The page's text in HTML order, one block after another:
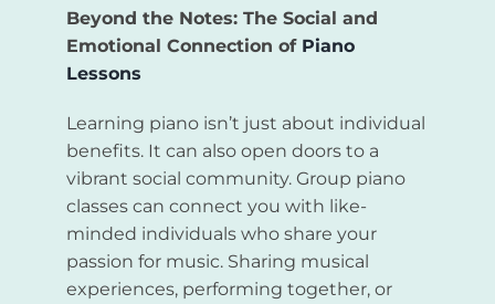
Beyond the Notes: The Social and
Emotional Connection of Piano
Lessons
Learning piano isn’t just about individual
benefits. It can also open doors to a
vibrant social community. Group piano
classes can connect you with like-
minded individuals who share your
passion for music. Sharing musical
experiences, performing together, or